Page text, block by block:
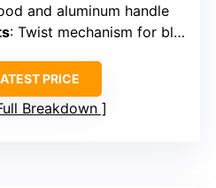
and aluminum handle
: Twist mechanism for blade change
PRICE
Breakdown